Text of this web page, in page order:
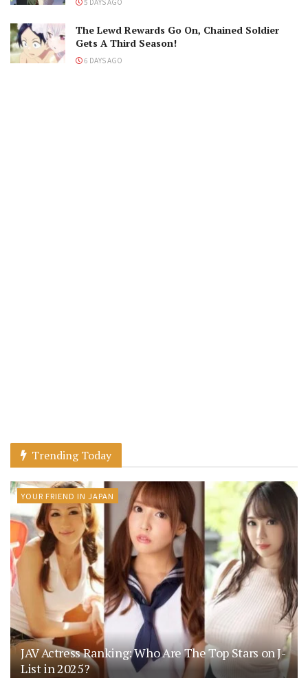
The Lewd Rewards Go On, Chained Soldier
Gets A Third Season!
6 DAYS AGO
Trending Today
YOUR FRIEND IN JAPAN
JAV Actress Ranking: Who Are The Top Stars on J-
List in 2025?